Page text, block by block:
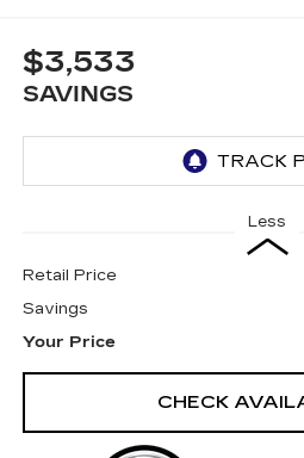
$3,533
SAVINGS
Less
Retail Price
Savings
Your Price
CHECK